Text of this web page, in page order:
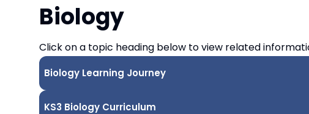
Biology
Click on a topic heading below to view related
Biology Learning Journey
KS3 Biology Curriculum